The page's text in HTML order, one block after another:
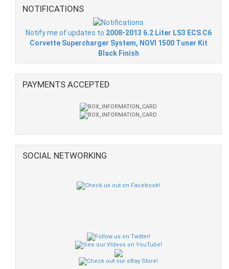
NOTIFICATIONS
Notify me of updates to 2008-2013 6.2 Liter LS3 ECS C6
Corvette Supercharger System, NOVI 1500 Tuner Kit
Black Finish
PAYMENTS ACCEPTED
SOCIAL NETWORKING